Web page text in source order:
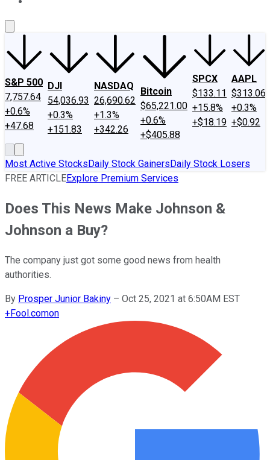
S&P 500
7,757.64
+0.6%
+47.68
DJI
54,036.93
+0.3%
+151.83
NASDAQ
26,690.62
+1.3%
+342.26
Bitcoin
$65,221.00
+0.6%
+$405.88
SPCX
$133.11
+15.8%
+$18.19
AAPL
$313.06
+0.3%
+$0.92
Most Active StocksDaily Stock GainersDaily Stock Losers
FREE ARTICLEExplore Premium Services
Does This News Make Johnson &
Johnson a Buy?
The company just got some good news from health
authorities.
By Prosper Junior Bakiny – Oct 25, 2021 at 6:50AM EST
+Fool.comon